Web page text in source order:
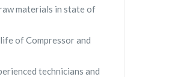
materials in state of
of Compressor and
technicians and